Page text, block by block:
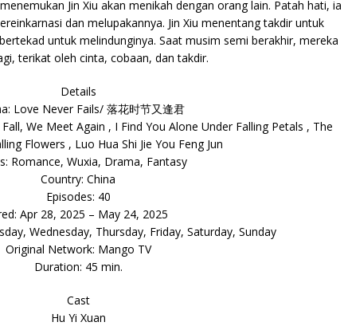
Jin Xiu akan menikah dengan orang lain. Patah hati, ia
dan melupakannya. Jin Xiu menentang takdir untuk
untuk melindunginya. Saat musim semi berakhir, mereka
terikat oleh cinta, cobaan, dan takdir.
Details
Love Never Fails/ 落花时节又逢君
We Meet Again , I Find You Alone Under Falling Petals , The
Flowers , Luo Hua Shi Jie You Feng Jun
Romance, Wuxia, Drama, Fantasy
Country: China
Episodes: 40
Apr 28, 2025 – May 24, 2025
Wednesday, Thursday, Friday, Saturday, Sunday
Original Network: Mango TV
Duration: 45 min.
Cast
Hu Yi Xuan